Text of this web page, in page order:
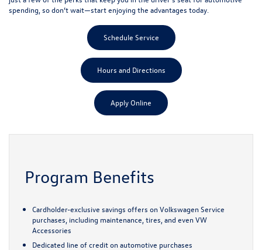
spending, so don’t wait—start enjoying the advantages today.
Schedule Service
Hours and Directions
Apply Online
Program Benefits
Cardholder-exclusive savings offers on Volkswagen Service
purchases, including maintenance, tires, and even VW
Accessories
Dedicated line of credit on automotive purchases